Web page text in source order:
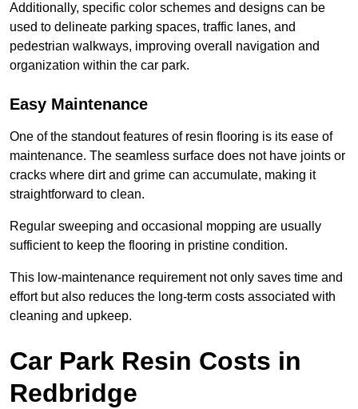
Additionally, specific color schemes and designs can be
used to delineate parking spaces, traffic lanes, and
pedestrian walkways, improving overall navigation and
organization within the car park.
Easy Maintenance
One of the standout features of resin flooring is its ease of
maintenance. The seamless surface does not have joints or
cracks where dirt and grime can accumulate, making it
straightforward to clean.
Regular sweeping and occasional mopping are usually
sufficient to keep the flooring in pristine condition.
This low-maintenance requirement not only saves time and
effort but also reduces the long-term costs associated with
cleaning and upkeep.
Car Park Resin Costs in
Redbridge